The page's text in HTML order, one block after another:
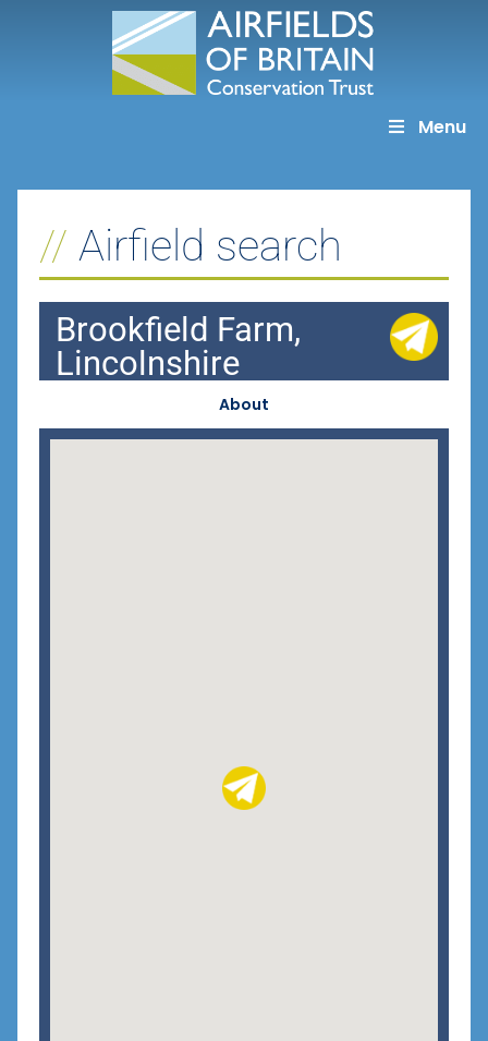
Menu
Airfield search
Brookfield Farm,
Lincolnshire
About